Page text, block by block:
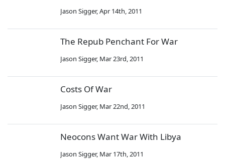
Jason Sigger,Apr 14th, 2011
The Repub Penchant For War
Jason Sigger, Mar 23rd, 2011
Costs Of War
Jason Sigger, Mar 22nd, 2011
Neocons Want War With Libya
Jason Sigger, Mar 17th, 2011